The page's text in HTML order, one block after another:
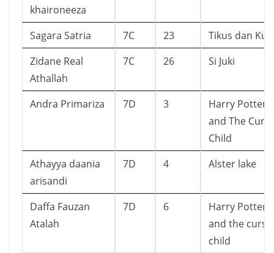
khaironeeza
Sagara Satria
7C 23
Tikus dan
Zidane Real
Athallah
7C 26 Si Juki
Andra Primariza 7D 3
Harry Potter
and The
Child
Athayya daania
arisandi
7D 4 Alster lake
Daffa Fauzan
Atalah
7D 6
Harry Potter
and the
child